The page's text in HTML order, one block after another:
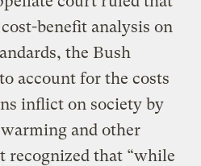
benefit analysis on
the Bush
account for the costs
inflict on society by
and other
recognized that “while